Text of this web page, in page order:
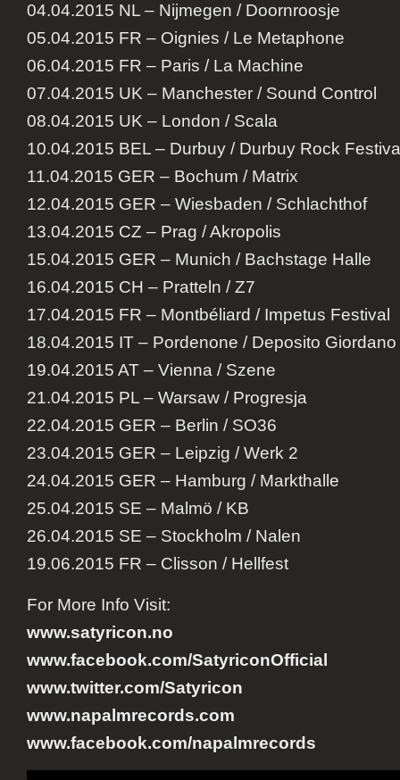
04.04.2015 NL – Nijmegen / Doornroosje
05.04.2015 FR – Oignies / Le Metaphone
06.04.2015 FR – Paris / La Machine
07.04.2015 UK – Manchester / Sound Control
08.04.2015 UK – London / Scala
10.04.2015 BEL – Durbuy / Durbuy Rock
11.04.2015 GER – Bochum / Matrix
12.04.2015 GER – Wiesbaden / Schlachthof
13.04.2015 CZ – Prag / Akropolis
15.04.2015 GER – Munich / Bachstage Halle
16.04.2015 CH – Pratteln / Z7
17.04.2015 FR – Montbéliard / Impetus Festival
18.04.2015 IT – Pordenone / Deposito Giordano
19.04.2015 AT – Vienna / Szene
21.04.2015 PL – Warsaw / Progresja
22.04.2015 GER – Berlin / SO36
23.04.2015 GER – Leipzig / Werk 2
24.04.2015 GER – Hamburg / Markthalle
25.04.2015 SE – Malmö / KB
26.04.2015 SE – Stockholm / Nalen
19.06.2015 FR – Clisson / Hellfest
For More Info Visit:
www.satyricon.no
www.facebook.com/SatyriconOfficial
www.twitter.com/Satyricon
www.napalmrecords.com
www.facebook.com/napalmrecords